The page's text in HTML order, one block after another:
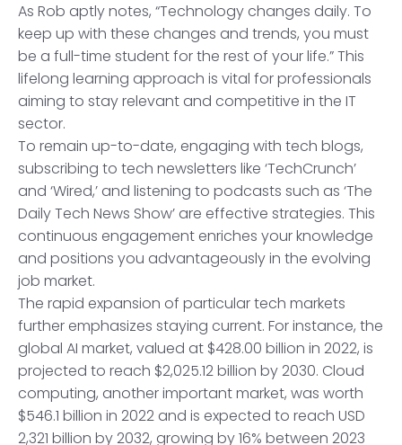
As Rob aptly notes, “Technology changes daily. To
keep up with these changes and trends, you must
be a full-time student for the rest of your life.” This
lifelong learning approach is vital for professionals
aiming to stay relevant and competitive in the IT
sector.
To remain up-to-date, engaging with tech blogs,
subscribing to tech newsletters like ‘TechCrunch’
and ‘Wired,’ and listening to podcasts such as ‘The
Daily Tech News Show’ are effective strategies. This
continuous engagement enriches your knowledge
and positions you advantageously in the evolving
job market.
The rapid expansion of particular tech markets
further emphasizes staying current. For instance, the
global AI market, valued at $428.00 billion in 2022, is
projected to reach $2,025.12 billion by 2030. Cloud
computing, another important market, was worth
$546.1 billion in 2022 and is expected to reach USD
2,321 billion by 2032, growing by 16% between 2023